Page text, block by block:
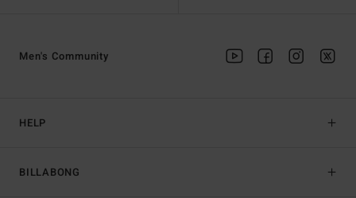
HELP
BILLABONG
Men's Community